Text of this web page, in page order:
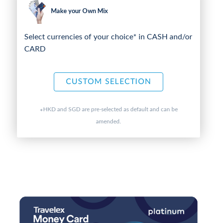
Make your Own Mix
Select currencies of your choice* in CASH and/or
CARD
CUSTOM SELECTION
*HKD and SGD are pre-selected as default and can be
amended.